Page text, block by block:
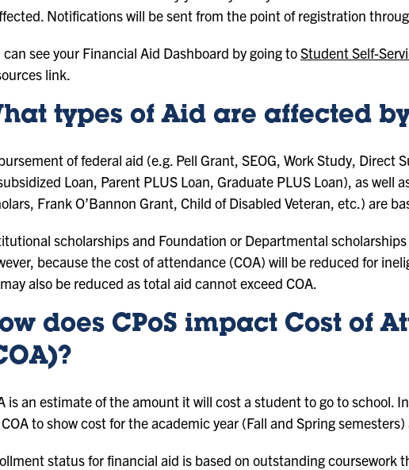
Notifications will be sent from the point of registration
can see your Financial Aid Dashboard by going toStudent Self-
link.
types of Aid are affected by
of federal aid (e.g. Pell Grant, SEOG, Work Study, Direct
Loan, Parent PLUS Loan, Graduate PLUS Loan), as well
Frank O’Bannon Grant, Child of Disabled Veteran, etc.) are
scholarships and Foundation or Departmental
because the cost of attendance (COA) will be reduced for
also be reduced as total aid cannot exceed COA.
does CPoS impact Cost of
is an estimate of the amount it will cost a student to go to school.
to show cost for the academic year (Fall and Spring
status for financial aid is based on outstanding coursework